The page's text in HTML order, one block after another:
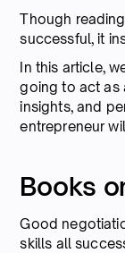
Though
successful, it
In this article,
going to act as
insights, and
entrepreneur
Books
Good
skills all